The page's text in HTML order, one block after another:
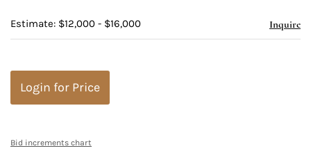
Estimate: $12,000 - $16,000 Inquire
Login for Price
Bid increments chart